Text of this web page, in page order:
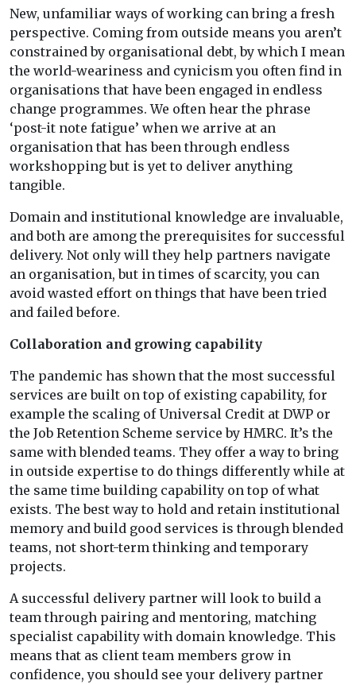
New, unfamiliar ways of working can bring a fresh
perspective. Coming from outside means you aren’t
constrained by organisational debt, by which I mean
the world-weariness and cynicism you often find in
organisations that have been engaged in endless
change programmes. We often hear the phrase
‘post-it note fatigue’ when we arrive at an
organisation that has been through endless
workshopping but is yet to deliver anything
tangible.
Domain and institutional knowledge are invaluable,
and both are among the prerequisites for successful
delivery. Not only will they help partners navigate
an organisation, but in times of scarcity, you can
avoid wasted effort on things that have been tried
and failed before.
Collaboration and growing capability
The pandemic has shown that the most successful
services are built on top of existing capability, for
example the scaling of Universal Credit at DWP or
the Job Retention Scheme service by HMRC. It’s the
same with blended teams. They offer a way to bring
in outside expertise to do things differently while at
the same time building capability on top of what
exists. The best way to hold and retain institutional
memory and build good services is through blended
teams, not short-term thinking and temporary
projects.
A successful delivery partner will look to build a
team through pairing and mentoring, matching
specialist capability with domain knowledge. This
means that as client team members grow in
confidence, you should see your delivery partner